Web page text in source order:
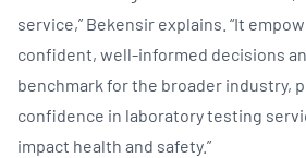
service,” Bekensir explains. “It
confident, well-informed decisions
benchmark for the broader industry,
confidence in laboratory testing
impact health and safety.”